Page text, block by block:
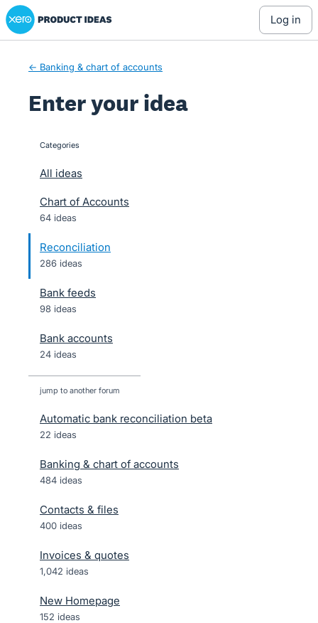
Skip
to
Xero Product Ideas homepage
log in
← Banking & chart of accounts
Enter your idea
categories
All ideas
Chart of Accounts
64 ideas
Reconciliation
286 ideas
Bank feeds
98 ideas
Bank accounts
24 ideas
jump to another forum
Automatic bank reconciliation beta
22 ideas
Banking & chart of accounts
484 ideas
Contacts & files
400 ideas
Invoices & quotes
1,042 ideas
New Homepage
152 ideas